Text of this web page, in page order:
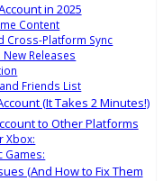
in 2025
Content
Cross-Platform Sync
New Releases
Friends List
(It Takes 2 Minutes!)
to Other Platforms
Xbox:
Games:
(And How to Fix Them